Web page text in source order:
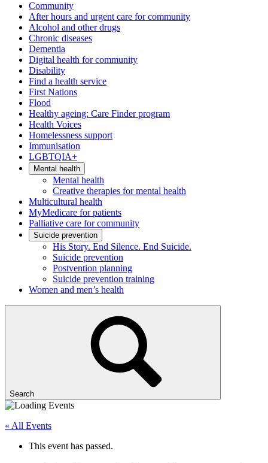
Community
After hours and urgent care for community
Alcohol and other drugs
Chronic diseases
Dementia
Digital health for community
Disability
Find a health service
First Nations
Flood
Healthy ageing: Care Finder program
Health Voices
Homelessness support
Immunisation
LGBTQIA+
Mental health
Mental health
Creative therapies for mental health
Multicultural health
MyMedicare for patients
Palliative care for community
Suicide prevention
His Story. End Silence. End Suicide.
Suicide prevention
Postvention planning
Suicide prevention training
Women and men’s health
Search
« All Events
This event has passed.